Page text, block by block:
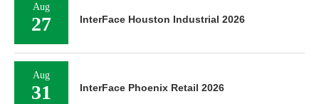
Aug
27 InterFace Houston Industrial 2026
Aug
31 InterFace Phoenix Retail 2026